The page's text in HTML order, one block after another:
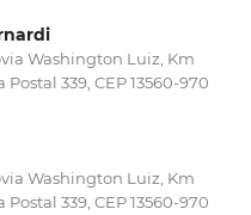
Washington Luiz, Km
339, CEP 13560-970
Washington Luiz, Km
339, CEP 13560-970